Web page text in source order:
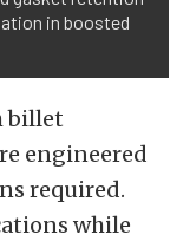
in boosted
billet
engineered
required.
while